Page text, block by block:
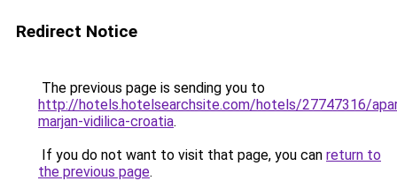
Redirect Notice
The previous page is sending you to
http://hotels.hotelsearchsite.com/hotels/27747316/
marjan-vidilica-croatia.
If you do not want to visit that page, you can return to
the previous page.